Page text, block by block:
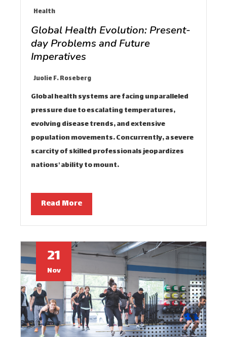
Health
Global Health Evolution: Present-
day Problems and Future
Imperatives
Juolie F. Roseberg
Global health systems are facing unparalleled
pressure due to escalating temperatures,
evolving disease trends, and extensive
population movements. Concurrently, a severe
scarcity of skilled professionals jeopardizes
nations' ability to mount…
Read More
21
Nov